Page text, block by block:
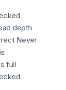
depth
Never
full